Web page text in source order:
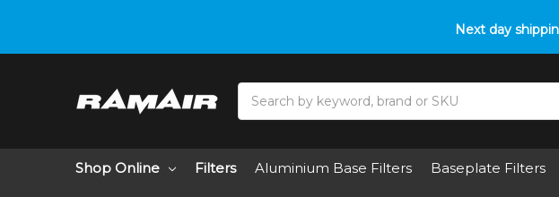
Next day
Do you need help with fitment? We got
Shop Online Filters Aluminium Base Filters Baseplate Filters